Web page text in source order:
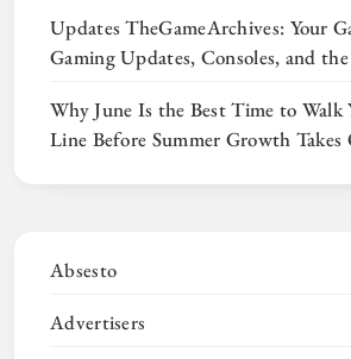
Updates TheGameArchives: Your
Gaming Updates, Consoles, and the
Why June Is the Best Time to Walk
Line Before Summer Growth Takes
Absesto
Advertisers